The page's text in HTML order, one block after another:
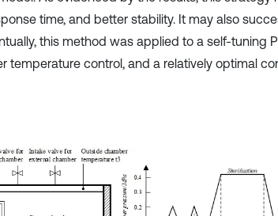
time, and better stability. It may also
this method was applied to a self-tuning
temperature control, and a relatively optimal